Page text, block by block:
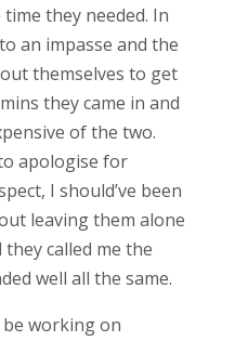
they needed. In
an impasse and the
themselves to get
they came in and
of the two.
apologise for
I should’ve been
leaving them alone
called me the
well all the same.
be working on